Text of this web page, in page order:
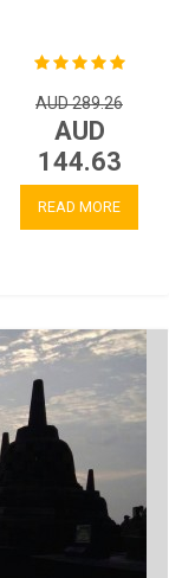
AUD 289.26
AUD
144.63
READ MORE